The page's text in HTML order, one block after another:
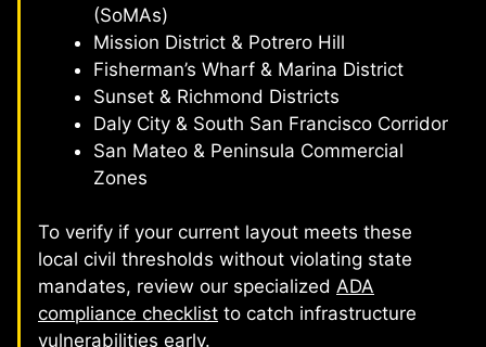
(SoMAs)
Mission District & Potrero Hill
Fisherman’s Wharf & Marina District
Sunset & Richmond Districts
Daly City & South San Francisco Corridor
San Mateo & Peninsula Commercial
Zones
To verify if your current layout meets these
local civil thresholds without violating state
mandates, review our specialized ADA
compliance checklist to catch infrastructure
vulnerabilities early.